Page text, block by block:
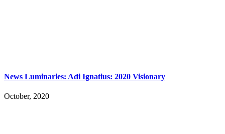
News Luminaries: Adi Ignatius: 2020 Visionary
October, 2020